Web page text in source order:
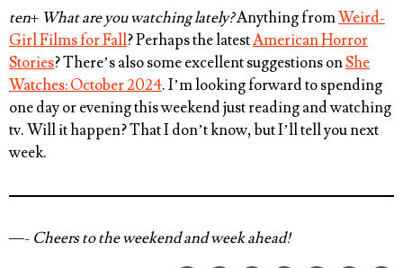
ten+ What are you watching lately?Anything fromWeird-
Girl Films for Fall? Perhaps the latestAmerican Horror
Stories? There’s also some excellent suggestions onShe
Watches: October 2024. I’m looking forward to spending
one day or evening this weekend just reading and watching
tv. Will it happen? That I don’t know, but I’ll tell you next
week.
—- Cheers to the weekend and week ahead!